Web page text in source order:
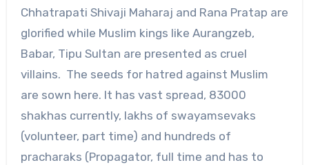
Chhatrapati Shivaji Maharaj and Rana Pratap are
glorified while Muslim kings like Aurangzeb,
Babar, Tipu Sultan are presented as cruel
villains. The seeds for hatred against Muslim
are sown here. It has vast spread, 83000
shakhas currently, lakhs of swayamsevaks
(volunteer, part time) and hundreds of
pracharaks (Propagator, full time and has to